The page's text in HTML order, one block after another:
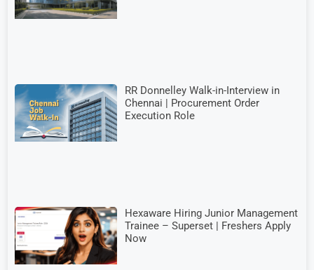
RR Donnelley Walk-in-Interview in
Chennai | Procurement Order
Execution Role
Hexaware Hiring Junior Management
Trainee – Superset | Freshers Apply
Now